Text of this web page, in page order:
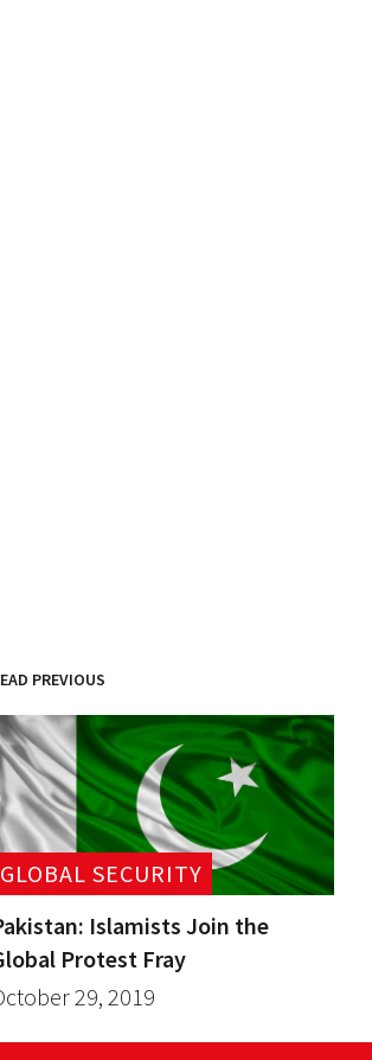
PREVIOUS
GLOBAL SECURITY
Islamists Join the
Protest Fray
29, 2019